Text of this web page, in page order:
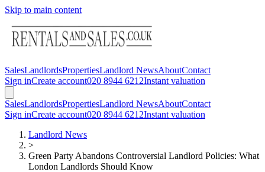
Skip to main content
SalesLandlordsPropertiesLandlord NewsAboutContact
Sign inCreate account020 8944 6212Instant valuation
SalesLandlordsPropertiesLandlord NewsAboutContact
Sign inCreate account020 8944 6212Instant valuation
Landlord News
>
Green Party Abandons Controversial Landlord Policies: What
London Landlords Should Know